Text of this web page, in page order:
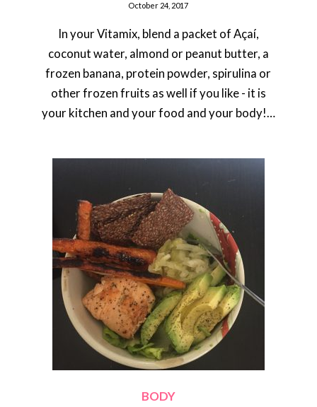
October 24, 2017
In your Vitamix, blend a packet of Açaí,
coconut water, almond or peanut butter, a
frozen banana, protein powder, spirulina or
other frozen fruits as well if you like - it is
your kitchen and your food and your body!…
BODY